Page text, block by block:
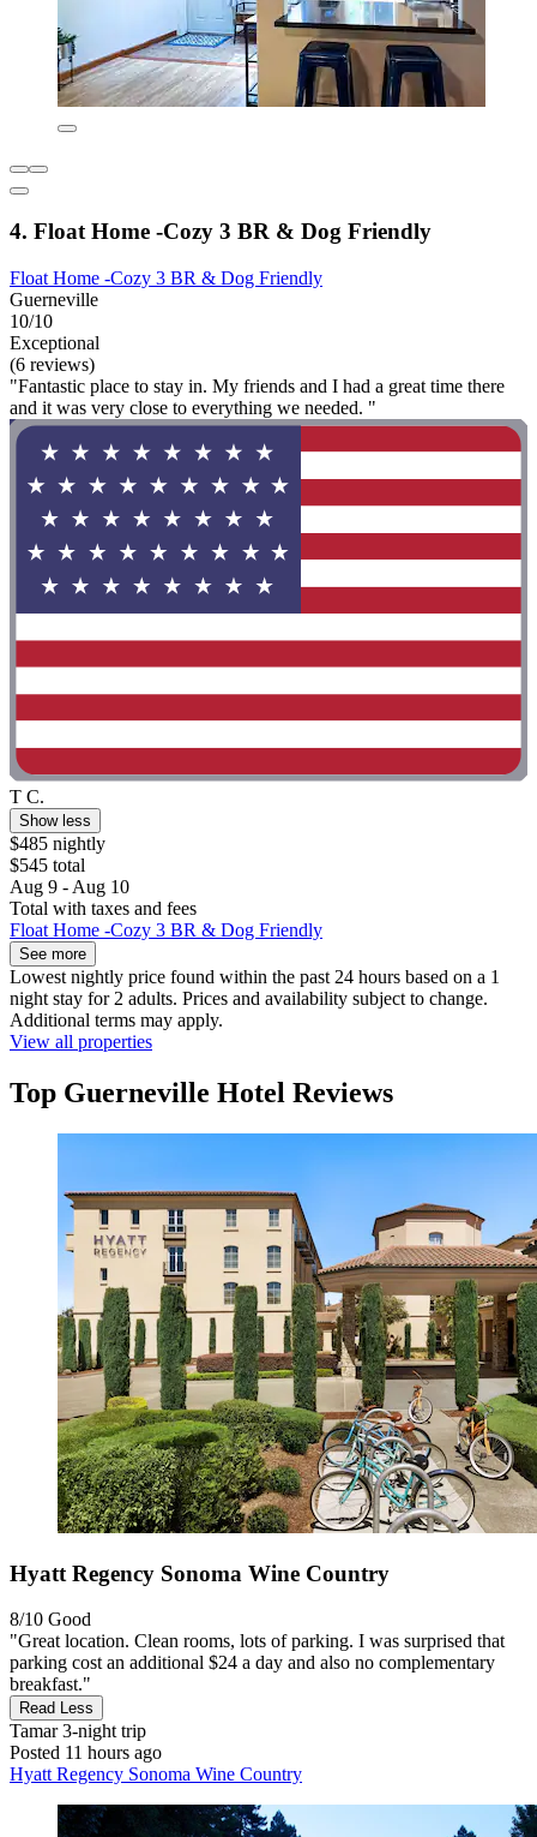
4. Float Home -Cozy 3 BR & Dog Friendly
Float Home -Cozy 3 BR & Dog Friendly
Guerneville
10/10
Exceptional
(6 reviews)
"Fantastic place to stay in. My friends and I had a great time there
and it was very close to everything we needed. "
T C.
Show less
$485 nightly
$545 total
Aug 9 - Aug 10
Total with taxes and fees
Float Home -Cozy 3 BR & Dog Friendly
See more
Lowest nightly price found within the past 24 hours based on a 1
night stay for 2 adults. Prices and availability subject to change.
Additional terms may apply.
View all properties
Top Guerneville Hotel Reviews
Hyatt Regency Sonoma Wine Country
8/10 Good
"Great location. Clean rooms, lots of parking. I was surprised that
parking cost an additional $24 a day and also no complementary
breakfast."
Read Less
Tamar3-night trip
Posted 11 hours ago
Hyatt Regency Sonoma Wine Country